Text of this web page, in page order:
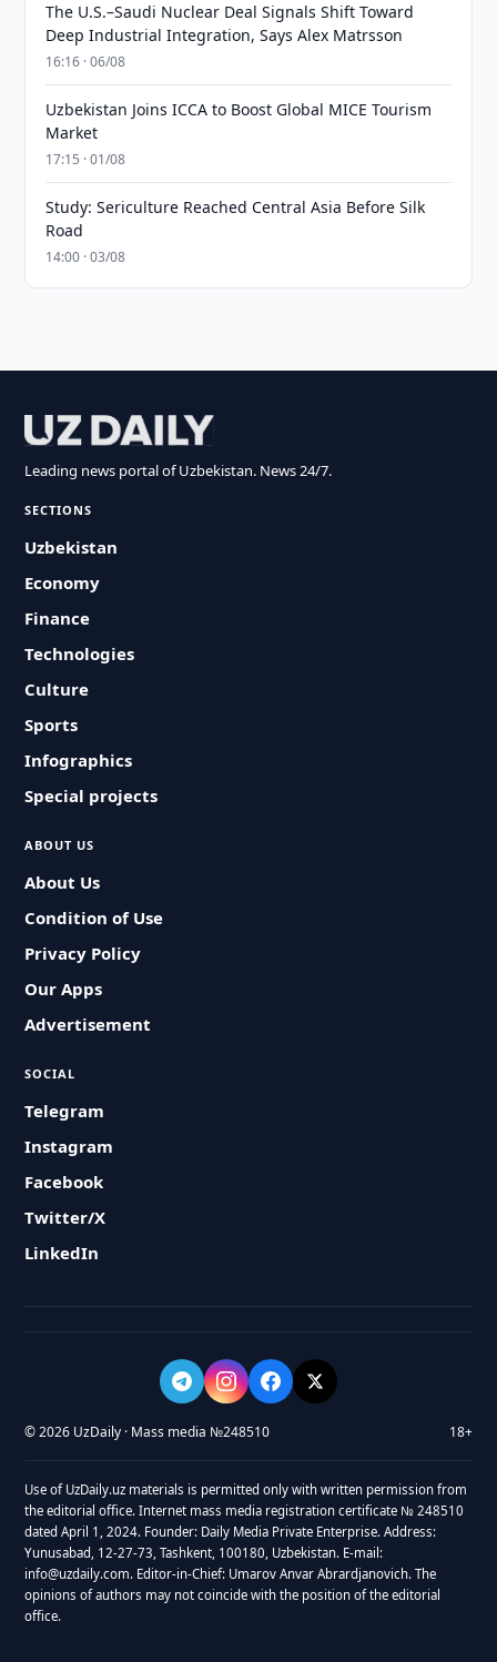
The U.S.–Saudi Nuclear Deal Signals Shift Toward
Deep Industrial Integration, Says Alex Matrsson
16:16 · 06/08
Uzbekistan Joins ICCA to Boost Global MICE Tourism
Market
17:15 · 01/08
Study: Sericulture Reached Central Asia Before Silk
Road
14:00 · 03/08
Leading news portal of Uzbekistan. News 24/7.
SECTIONS
Uzbekistan
Economy
Finance
Technologies
Culture
Sports
Infographics
Special projects
ABOUT US
About Us
Condition of Use
Privacy Policy
Our Apps
Advertisement
SOCIAL
Telegram
Instagram
Facebook
Twitter/X
LinkedIn
© 2026 UzDaily · Mass media №248510 18+
Use of UzDaily.uz materials is permitted only with written permission from
the editorial office. Internet mass media registration certificate № 248510
dated April 1, 2024. Founder: Daily Media Private Enterprise. Address:
Yunusabad, 12-27-73, Tashkent, 100180, Uzbekistan. E-mail:
info@uzdaily.com. Editor-in-Chief: Umarov Anvar Abrardjanovich. The
opinions of authors may not coincide with the position of the editorial
office.